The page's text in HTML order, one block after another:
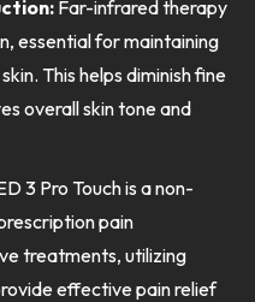
Far-infrared therapy
essential for maintaining
This helps diminish fine
overall skin tone and
3 Pro Touch is a non-
pain
treatments, utilizing
effective pain relief